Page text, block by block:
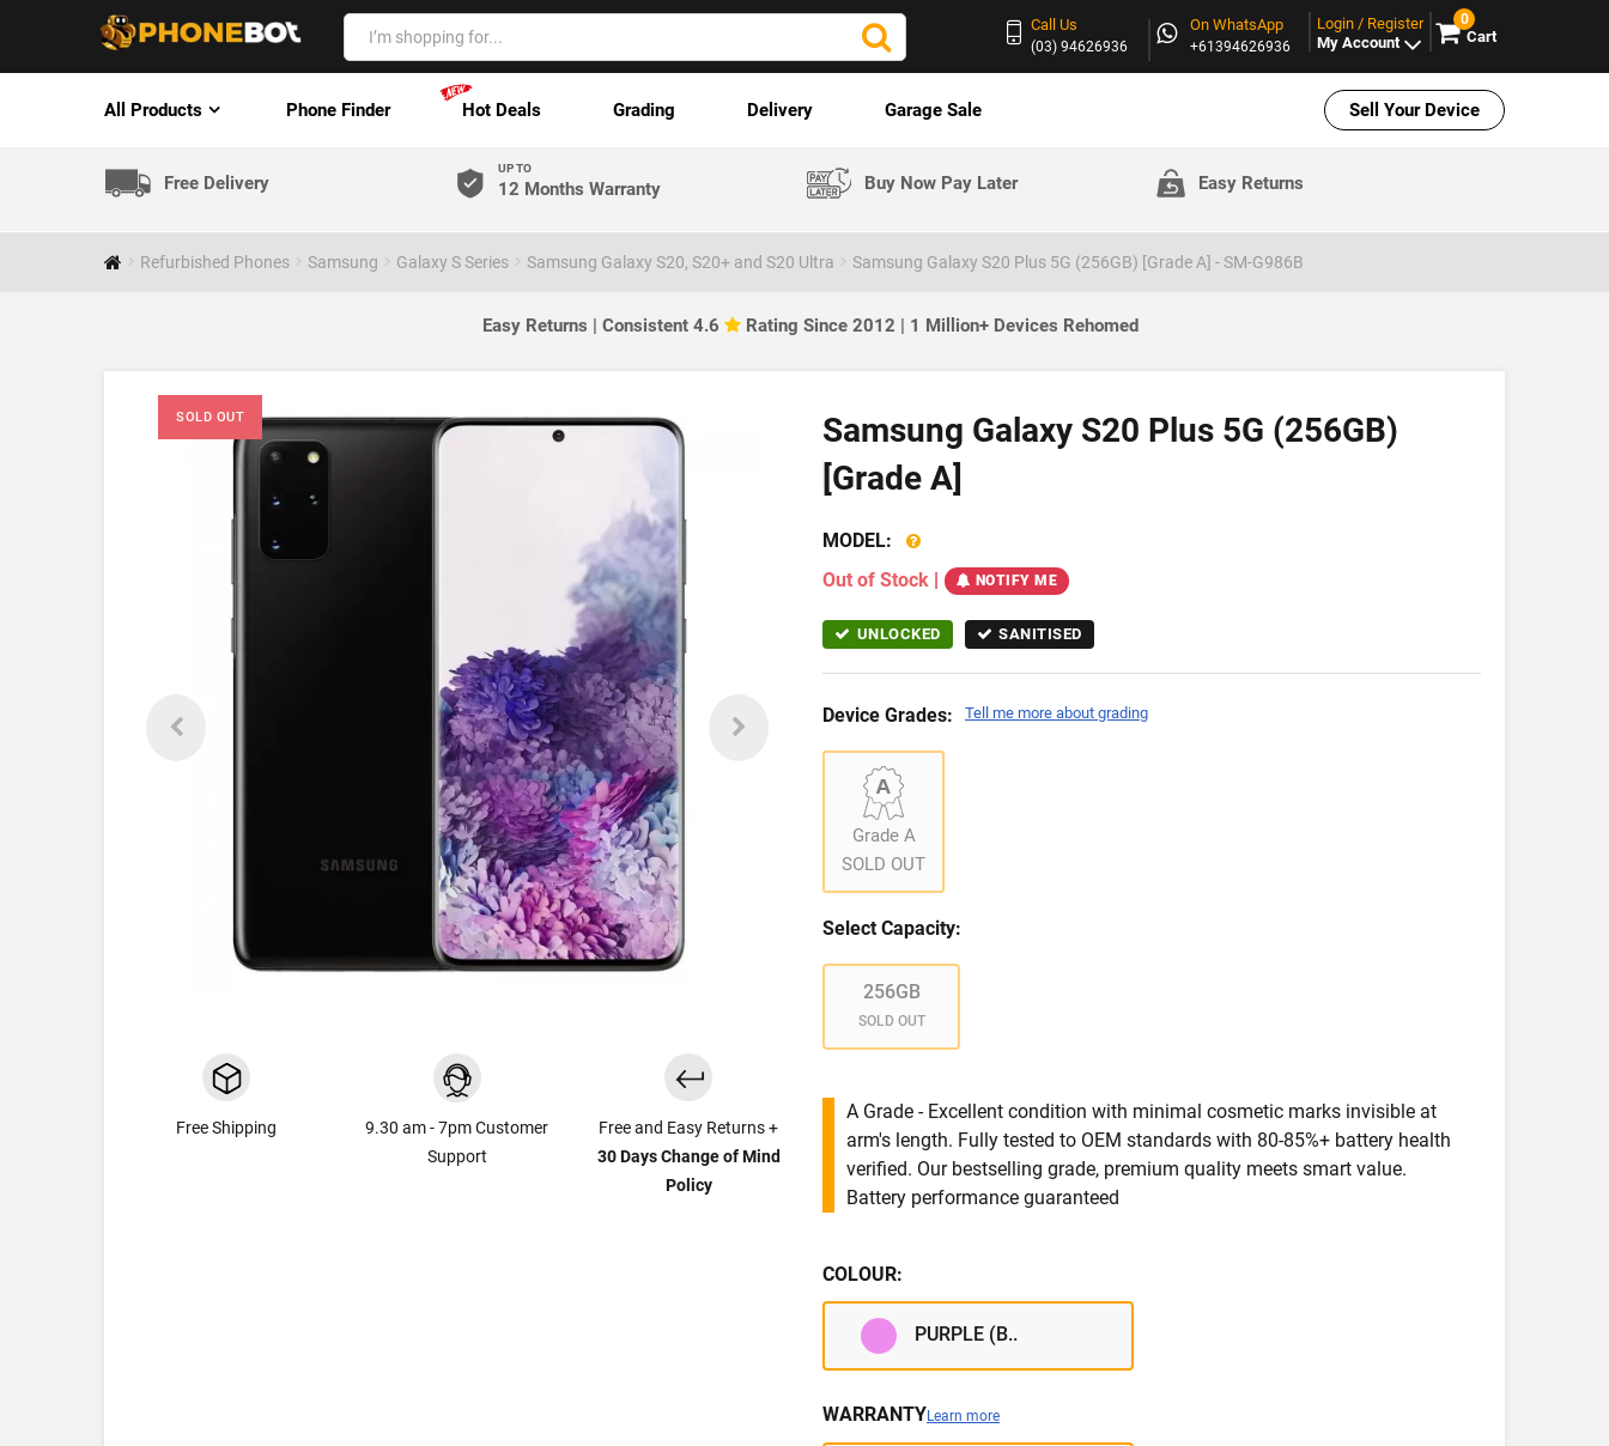
Call Us
(03) 94626936
On WhatsApp
+61394626936
Login / Register
My Account
0
Cart
All Products Phone Finder Hot Deals Grading Delivery Garage Sale Sell Your Device
Free Delivery
UP TO
12 Months Warranty Buy Now Pay Later Easy Returns
Refurbished Phones Samsung Galaxy S Series Samsung Galaxy S20, S20+ and S20 Ultra Samsung Galaxy S20 Plus 5G (256GB) [Grade A] - SM-G986B
Easy Returns | Consistent 4.6 Rating Since 2012 | 1 Million+ Devices Rehomed
SOLD OUT SOLD OUT
Free Shipping
9.30 am - 7pm Customer
Support
Free and Easy Returns +
30 Days Change of Mind
Policy
Samsung Galaxy S20 Plus 5G (256GB)
[Grade A]
MODEL:
Out of Stock | NOTIFY ME
UNLOCKED SANITISED
Device Grades: Tell me more about grading
Grade A
SOLD OUT
Select Capacity:
256GB
SOLD OUT
A Grade - Excellent condition with minimal cosmetic marks invisible at
arm's length. Fully tested to OEM standards with 80-85%+ battery health
verified. Our bestselling grade, premium quality meets smart value.
Battery performance guaranteed
COLOUR:
PURPLE (B..
WARRANTYLearn more